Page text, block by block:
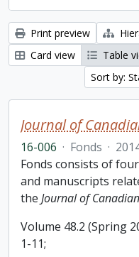
Print preview
Card view
Table
Sort by:
Journal of
16-006 · Fonds ·
Fonds consists of
and manuscripts
the Journal of
Volume 48.2 (Spring
1-11;